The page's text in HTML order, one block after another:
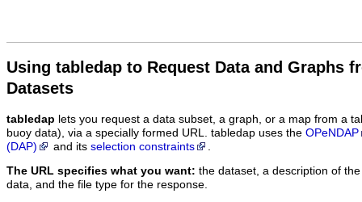
Using tabledap to Request Data and Graphs
Datasets
tabledap lets you request a data subset, a graph, or a map from a
buoy data), via a specially formed URL. tabledap uses the OPeNDAP
(DAP)
and its selection constraints
The URL specifies what you want: the dataset, a description of
data, and the file type for the response.